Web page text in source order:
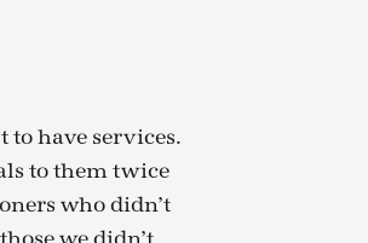
to have services.
to them twice
who didn’t